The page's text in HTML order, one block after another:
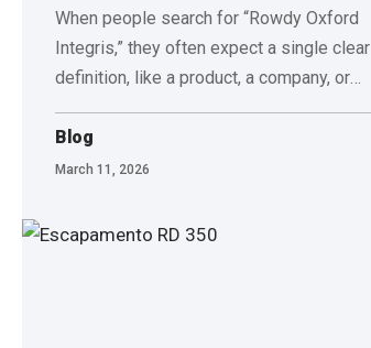
When people search for “Rowdy Oxford
Integris,” they often expect a single clear
definition, like a product, a company, or…
Blog
March 11, 2026